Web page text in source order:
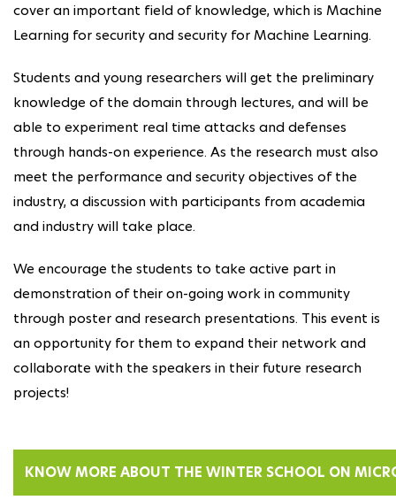
cover an important field of knowledge, which is Machine
Learning for security and security for Machine Learning.
Students and young researchers will get the preliminary
knowledge of the domain through lectures, and will be
able to experiment real time attacks and defenses
through hands-on experience. As the research must also
meet the performance and security objectives of the
industry, a discussion with participants from academia
and industry will take place.
We encourage the students to take active part in
demonstration of their on-going work in community
through poster and research presentations. This event is
an opportunity for them to expand their network and
collaborate with the speakers in their future research
projects!
KNOW MORE ABOUT THE WINTER SCHOOL ON